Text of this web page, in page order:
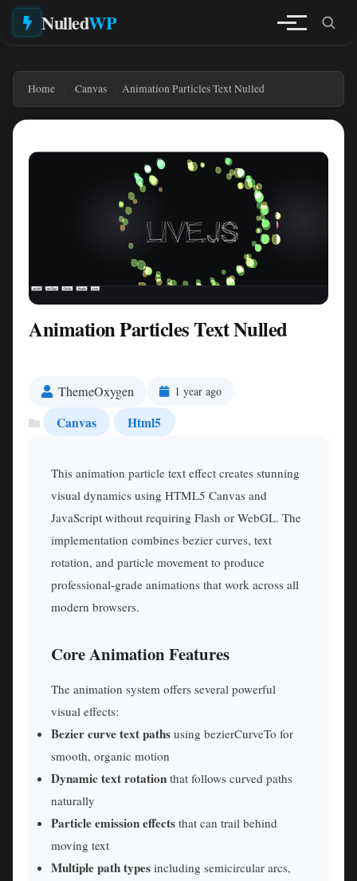
NulledWP
Home Canvas Animation Particles Text Nulled
Animation Particles Text Nulled
ThemeOxygen 1 year ago
Canvas Html5
This animation particle text effect creates stunning
visual dynamics using HTML5 Canvas and
JavaScript without requiring Flash or WebGL. The
implementation combines bezier curves, text
rotation, and particle movement to produce
professional-grade animations that work across all
modern browsers.
Core Animation Features
The animation system offers several powerful
visual effects:
Bezier curve text paths using bezierCurveTo for
smooth, organic motion
Dynamic text rotation that follows curved paths
naturally
Particle emission effects that can trail behind
moving text
Multiple path types including semicircular arcs,